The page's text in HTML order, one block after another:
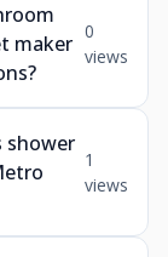
maker 0
views
shower
1
views